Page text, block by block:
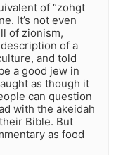
of “zohgt
It’s not even
of zionism,
description of a
and told
a good jew in
as though it
can question
with the akeidah
Bible. But
as food